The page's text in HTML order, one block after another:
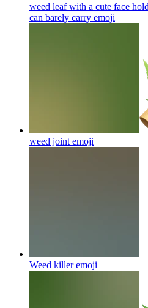
weed leaf with a cute face
can barely carry emoji
weed joint emoji
Weed killeremoji